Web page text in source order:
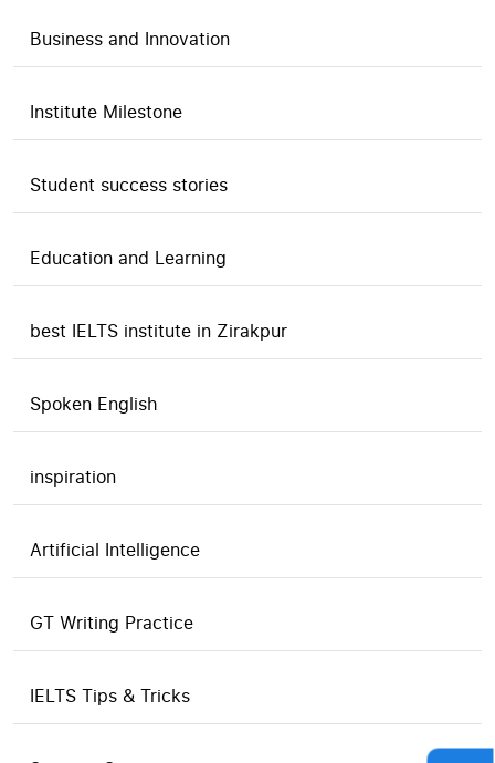
Business and Innovation
Institute Milestone
Student success stories
Education and Learning
best IELTS institute in Zirakpur
Spoken English
inspiration
Artificial Intelligence
GT Writing Practice
IELTS Tips & Tricks